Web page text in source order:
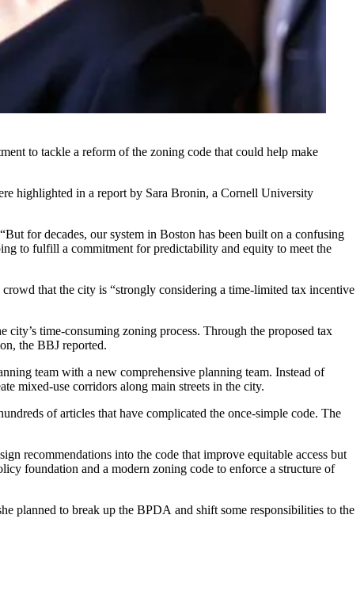
to tackle a reform of the zoning code that could help make
highlighted in a report by Sara Bronin, a Cornell University
for decades, our system in Boston has been built on a confusing
to fulfill a commitment for predictability and equity to meet the
that the city is “strongly considering a time-limited tax incentive
city’s time-consuming zoning process. Through the proposed tax
the BBJ reported.
team with a new comprehensive planning team. Instead of
mixed-use corridors along main streets in the city.
of articles that have complicated the once-simple code. The
recommendations into the code that improve equitable access but
foundation and a modern zoning code to enforce a structure of
planned to break up the BPDA and shift some responsibilities to the